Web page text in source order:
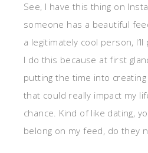
See, I have this thing on
someone has a beautiful
a legitimately cool person,
I do this because at first
putting the time into
that could really impact my
chance. Kind of like dating,
belong on my feed, do they